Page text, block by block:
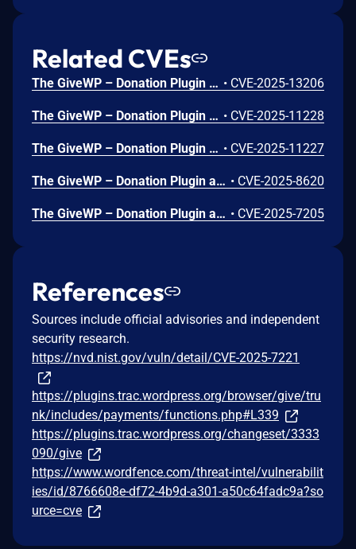
Related CVEs
The GiveWP – Donation Plugin and Fundraising Platform plugin for WordPress is vulnerable to Stored Cross-Site Scripting via the ‘name’ parameter in all versions up to, and including, 4.13.0 due to insufficient input sanitization and output escaping. This makes it possible for unauthenticated attackers to inject arbitrary web scripts in pages that will execute whenever a user accesses an injected page. Avatars must be enabled in the WordPress install in order to exploit the vulnerability. • CVE-2025-13206
The GiveWP – Donation Plugin and Fundraising Platform plugin for WordPress is vulnerable to unauthorized modification of data due to a missing capability check on the `registerAssociateFormsWithCampaign` function in all versions up to, and including, 4.10.0. This makes it possible for unauthenticated attackers to associate any donation forms with any campaign. • CVE-2025-11228
The GiveWP – Donation Plugin and Fundraising Platform plugin for WordPress is vulnerable to Information Exposure in all versions up to, and including, 4.10.0 via the 'registerGetForm', 'registerGetForms', 'registerGetCampaign' and 'registerGetCampaigns' functions due to a missing capability check. This makes it possible for unauthenticated attackers to extract data from private and draft donation forms, as well as archived campaigns. • CVE-2025-11227
The GiveWP – Donation Plugin and Fundraising Platform plugin for WordPress is vulnerable to Information Exposure in all versions up to, and including, 4.6.0. This makes it possible for unauthenticated attackers to extract donor names, emails, and donor id. CVE-2025-47444 is a duplicate of this issue. CVE-2025-47444 is a duplicate of this issue. • CVE-2025-8620
The GiveWP – Donation Plugin and Fundraising Platform plugin for WordPress is vulnerable to Stored Cross-Site Scripting via the donor notes parameter in all versions up to, and including, 4.5.0 due to insufficient input sanitization and output escaping. This makes it possible for authenticated attackers, with GiveWP worker-level access and above, to inject arbitrary web scripts in pages that will execute whenever a user accesses an injected page. Additionally, they need to trick an administrator into visiting the legacy version of the site. • CVE-2025-7205
References
Sources include official advisories and independent
security research.
https://nvd.nist.gov/vuln/detail/CVE-2025-7221
https://plugins.trac.wordpress.org/browser/give/tru
nk/includes/payments/functions.php#L339
https://plugins.trac.wordpress.org/changeset/3333
090/give
https://www.wordfence.com/threat-intel/vulnerabilit
ies/id/8766608e-df72-4b9d-a301-a50c64fadc9a?so
urce=cve